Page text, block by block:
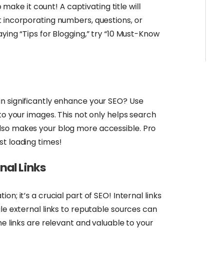
make it count! A captivating title will
numbers, questions, or
“Tips for Blogging,” try “10 Must-Know
enhance your SEO? Use
your images. This not only helps search
makes your blog more accessible. Pro
loading times!
Links
it’s a crucial part of SEO! Internal links
external links to reputable sources can
links are relevant and valuable to your